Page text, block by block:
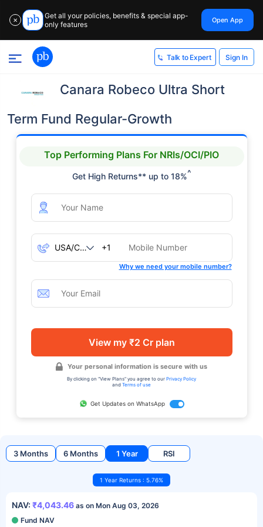
✕
Get all your policies, benefits & special app-
only features
Open App
Talk to Expert Sign In
Canara Robeco Ultra Short
Term Fund Regular-Growth
Top Performing Plans For NRIs/OCI/PIO
Get High Returns** up to 18%^
+1
Why we need your mobile number?
View my ₹2 Cr plan
Your personal information is secure with us
By clicking on "View Plans" you agree to our Privacy Policy
and Terms of use
Get Updates on WhatsApp
3 Months 6 Months 1 Year RSI
1 Year Returns : 5.76%
NAV: ₹4,043.46 as on Mon Aug 03, 2026
Fund NAV